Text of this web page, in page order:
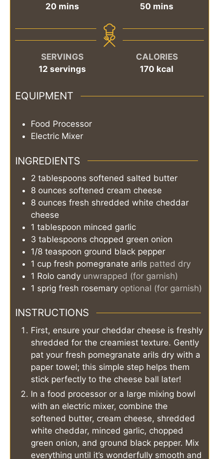
20 minutes
mins
50 minutes
mins
SERVINGS
12 servings
CALORIES
170 kcal
EQUIPMENT
Food Processor
Electric Mixer
INGREDIENTS
2 tablespoons softened salted butter
8 ounces softened cream cheese
8 ounces fresh shredded white cheddar
cheese
1 tablespoon minced garlic
3 tablespoons chopped green onion
1/8 teaspoon ground black pepper
1 cup fresh pomegranate arils patted dry
1 Rolo candy unwrapped (for garnish)
1 sprig fresh rosemary optional (for garnish)
INSTRUCTIONS
First, ensure your cheddar cheese is freshly
shredded for the creamiest texture. Gently
pat your fresh pomegranate arils dry with a
paper towel; this simple step helps them
stick perfectly to the cheese ball later!
In a food processor or a large mixing bowl
with an electric mixer, combine the
softened butter, cream cheese, shredded
white cheddar, minced garlic, chopped
green onion, and ground black pepper. Mix
everything until it’s wonderfully smooth and